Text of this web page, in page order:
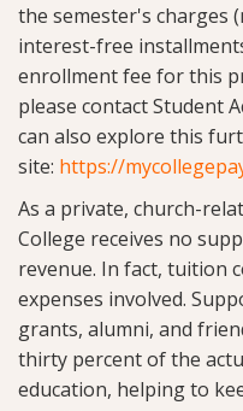
the semester's charges
interest-free
enrollment fee for this
please contact Student
can also explore this
site: https://
As a private, church-
College receives no
revenue. In fact, tuition
expenses involved.
grants, alumni, and
thirty percent of the
education, helping to